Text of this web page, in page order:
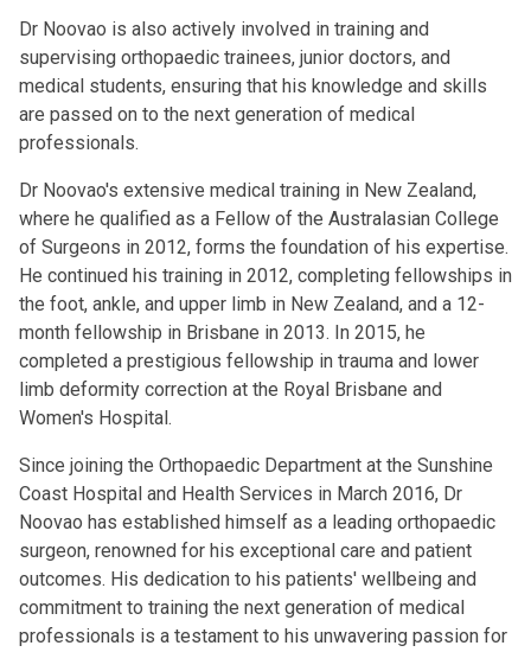
Dr Noovao is also actively involved in training and
supervising orthopaedic trainees, junior doctors, and
medical students, ensuring that his knowledge and skills
are passed on to the next generation of medical
professionals.
Dr Noovao's extensive medical training in New Zealand,
where he qualified as a Fellow of the Australasian College
of Surgeons in 2012, forms the foundation of his expertise.
He continued his training in 2012, completing fellowships in
the foot, ankle, and upper limb in New Zealand, and a 12-
month fellowship in Brisbane in 2013. In 2015, he
completed a prestigious fellowship in trauma and lower
limb deformity correction at the Royal Brisbane and
Women's Hospital.
Since joining the Orthopaedic Department at the Sunshine
Coast Hospital and Health Services in March 2016, Dr
Noovao has established himself as a leading orthopaedic
surgeon, renowned for his exceptional care and patient
outcomes. His dedication to his patients' wellbeing and
commitment to training the next generation of medical
professionals is a testament to his unwavering passion for